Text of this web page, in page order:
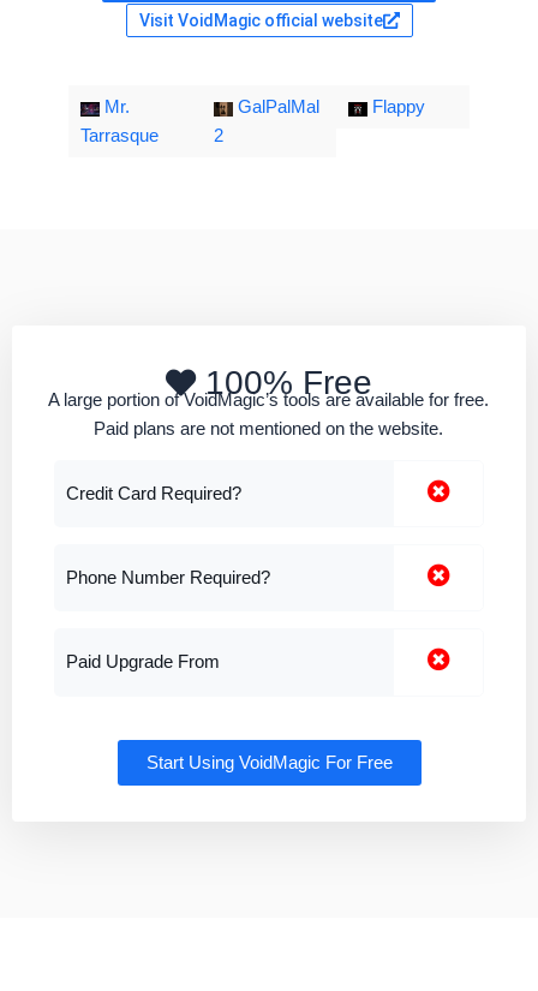
Visit VoidMagic official website
Mr.
Tarrasque
GalPalMal
2
Flappy
100% Free
A large portion of VoidMagic’s tools are available for free.
Paid plans are not mentioned on the website.
Credit Card Required?
Phone Number Required?
Paid Upgrade From
Start Using VoidMagic For Free